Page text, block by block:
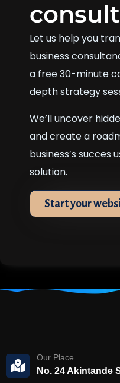
Let us help you
business
a free 30-minute
depth strategy
We’ll uncover
and create a
business’s succes
solution.
Start your
Our Place
No. 24 Akintande